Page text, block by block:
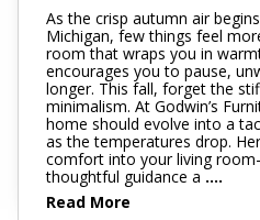
As the crisp autumn air
Michigan, few things feel
room that wraps you in
encourages you to pause,
longer. This fall, forget the
minimalism. At Godwin’s
home should evolve into a
as the temperatures drop.
comfort into your living
thoughtful guidance a ....
Read More